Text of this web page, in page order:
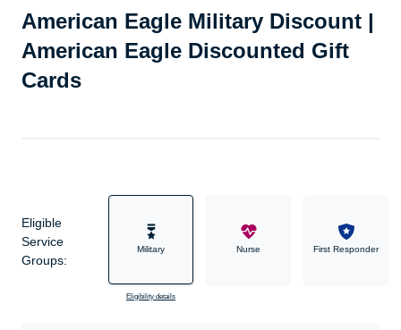
American Eagle Military Discount |
American Eagle Discounted Gift
Cards
Eligible
Service
Groups:
Military
Eligibility details
Nurse First Responder